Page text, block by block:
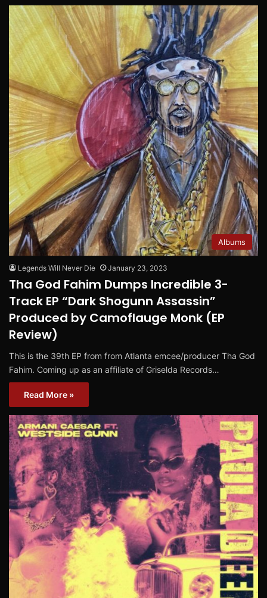
Albums
Legends Will Never Die January 23, 2023
Tha God Fahim Dumps Incredible 3-
Track EP “Dark Shogunn Assassin”
Produced by Camoflauge Monk (EP
Review)
This is the 39th EP from from Atlanta emcee/producer Tha God
Fahim. Coming up as an affiliate of Griselda Records…
Read More »